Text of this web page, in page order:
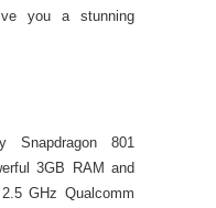
you a stunning
Snapdragon 801
3GB RAM and
GHz Qualcomm